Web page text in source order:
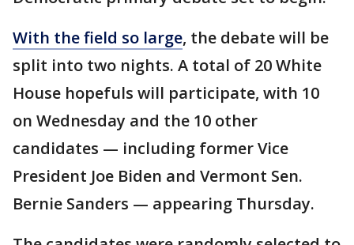
With the field so large, the debate will be
split into two nights. A total of 20 White
House hopefuls will participate, with 10
on Wednesday and the 10 other
candidates — including former Vice
President Joe Biden and Vermont Sen.
Bernie Sanders — appearing Thursday.